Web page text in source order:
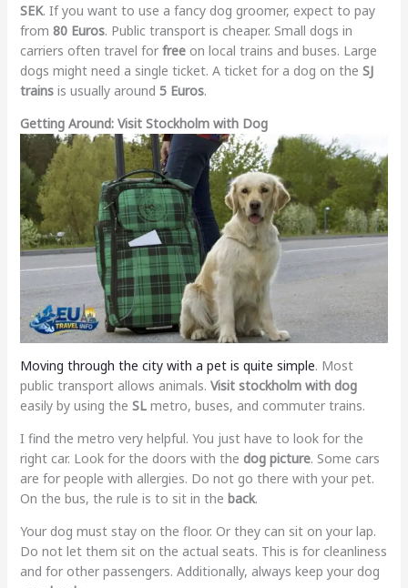
SEK. If you want to use a fancy dog groomer, expect to pay
from 80 Euros. Public transport is cheaper. Small dogs in
carriers often travel for freeon local trains and buses. Large
dogs might need a single ticket. A ticket for a dog on the SJ
trainsis usually around 5 Euros.
Getting Around: Visit Stockholm with Dog
Moving through the city with a pet is quite simple. Most
public transport allows animals. Visit stockholm with dog
easily by using the SLmetro, buses, and commuter trains.
I find the metro very helpful. You just have to look for the
right car. Look for the doors with the dog picture. Some cars
are for people with allergies. Do not go there with your pet.
On the bus, the rule is to sit in the back.
Your dog must stay on the floor. Or they can sit on your lap.
Do not let them sit on the actual seats. This is for cleanliness
and for other passengers. Additionally, always keep your dog